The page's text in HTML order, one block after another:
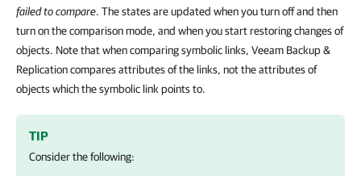
failed to compare. The states are updated when you turn off and then
turn on the comparison mode, and when you start restoring changes of
objects. Note that when comparing symbolic links, Veeam Backup &
Replication compares attributes of the links, not the attributes of
objects which the symbolic link points to.
TIP
Consider the following: